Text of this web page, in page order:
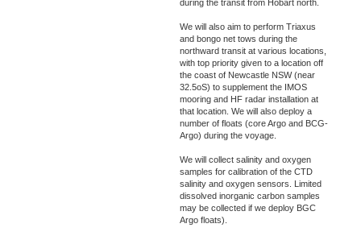
during the transit from Hobart north.
We will also aim to perform Triaxus
and bongo net tows during the
northward transit at various locations,
with top priority given to a location off
the coast of Newcastle NSW (near
32.5oS) to supplement the IMOS
mooring and HF radar installation at
that location. We will also deploy a
number of floats (core Argo and BCG-
Argo) during the voyage.
We will collect salinity and oxygen
samples for calibration of the CTD
salinity and oxygen sensors. Limited
dissolved inorganic carbon samples
may be collected if we deploy BGC
Argo floats).